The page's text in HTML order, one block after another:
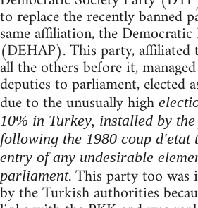
to replace the recently banned
same affiliation, the
(DEHAP). This party,
all the others before it,
deputies to parliament, elected
due to the unusually high
10% in Turkey, installed by
following the 1980 coup d'etat
entry of any undesirable
parliament. This party too was
by the Turkish authorities